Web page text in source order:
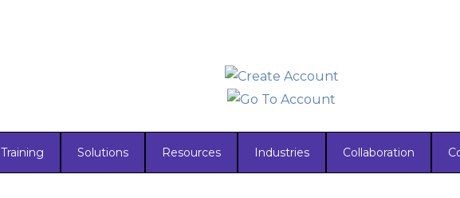
Training Solutions Resources Industries Collaboration